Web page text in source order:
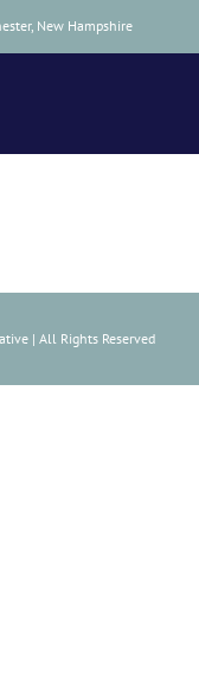
New Hampshire
| All Rights Reserved